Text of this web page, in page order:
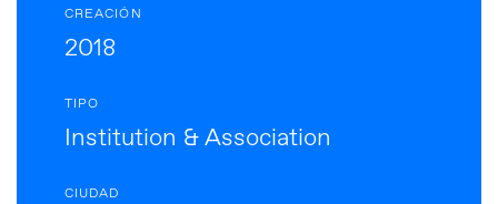
CREACIÓN
2018
TIPO
Institution & Association
CIUDAD